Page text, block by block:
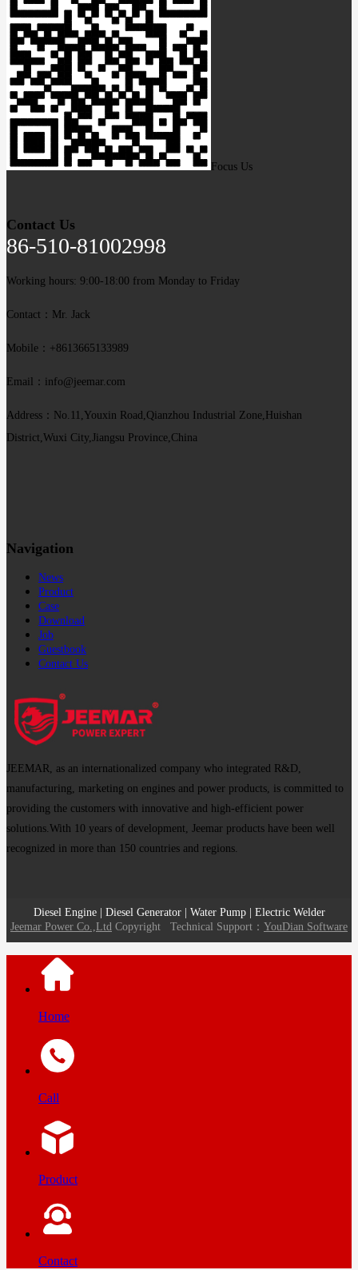
Focus Us
Contact Us
86-510-81002998
Working hours: 9:00-18:00 from Monday to Friday
Contact：Mr. Jack
Mobile：+8613665133989
Email：info@jeemar.com
Address：No.11,Youxin Road,Qianzhou Industrial Zone,Huishan
District,Wuxi City,Jiangsu Province,China
Navigation
News
Product
Case
Download
Job
Guestbook
Contact Us
JEEMAR, as an internationalized company who integrated R&D,
manufacturing, marketing on engines and power products, is committed to
providing the customers with innovative and high-efficient power
solutions.With 10 years of development, Jeemar products have been well
recognized in more than 150 countries and regions.
Diesel Engine | Diesel Generator | Water Pump | Electric Welder
Jeemar Power Co.,Ltd Copyright Technical Support： YouDian Software
Home
Call
Product
Contact